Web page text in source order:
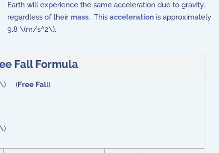
Earth will experience the same acceleration due to gravity,
regardless of their mass. This acceleration is approximately
9.8 \(m/s^2\).
Fall Formula
\) (Free Fall)